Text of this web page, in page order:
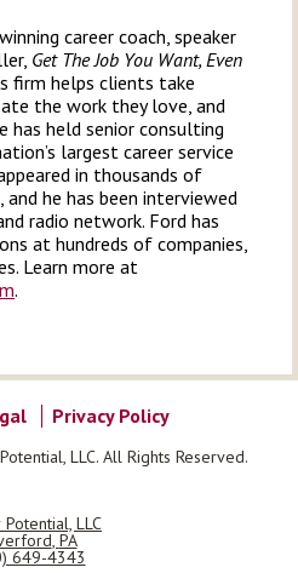
career coach, speaker
Get The Job You Want, Even
firm helps clients take
the work they love, and
has held senior consulting
largest career service
in thousands of
he has been interviewed
radio network. Ford has
at hundreds of companies,
Learn more at
.
Privacy Policy
LLC. All Rights Reserved.
LLC
, PA
649-4343